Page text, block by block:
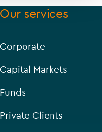
Our services
Corporate
Capital Markets
Funds
Private Clients